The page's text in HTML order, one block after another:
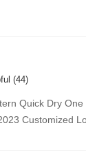
(44)
Quick Dry
Customized